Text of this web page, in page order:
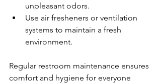
unpleasant odors.
Use air fresheners or ventilation
systems to maintain a fresh
environment.
Regular restroom maintenance ensures
comfort and hygiene for everyone